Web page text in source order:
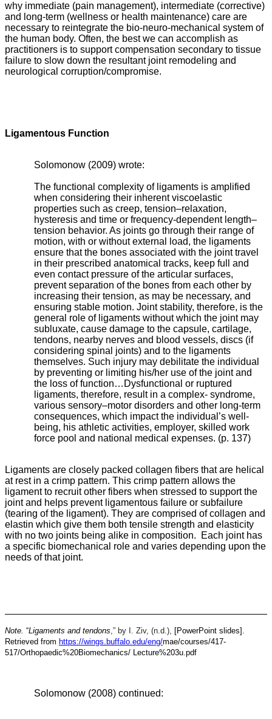
why immediate (pain management), intermediate (corrective)
and long-term (wellness or health maintenance) care are
necessary to reintegrate the bio-neuro-mechanical system of
the human body. Often, the best we can accomplish as
practitioners is to support compensation secondary to tissue
failure to slow down the resultant joint remodeling and
neurological corruption/compromise.
Ligamentous Function
Solomonow (2009) wrote:
The functional complexity of ligaments is amplified
when considering their inherent viscoelastic
properties such as creep, tension–relaxation,
hysteresis and time or frequency-dependent length–
tension behavior. As joints go through their range of
motion, with or without external load, the ligaments
ensure that the bones associated with the joint travel
in their prescribed anatomical tracks, keep full and
even contact pressure of the articular surfaces,
prevent separation of the bones from each other by
increasing their tension, as may be necessary, and
ensuring stable motion. Joint stability, therefore, is the
general role of ligaments without which the joint may
subluxate, cause damage to the capsule, cartilage,
tendons, nearby nerves and blood vessels, discs (if
considering spinal joints) and to the ligaments
themselves. Such injury may debilitate the individual
by preventing or limiting his/her use of the joint and
the loss of function… Dysfunctional or ruptured
ligaments, therefore, result in a complex- syndrome,
various sensory–motor disorders and other long-term
consequences, which impact the individual’s well-
being, his athletic activities, employer, skilled work
force pool and national medical expenses. (p. 137)
Ligaments are closely packed collagen fibers that are helical
at rest in a crimp pattern. This crimp pattern allows the
ligament to recruit other fibers when stressed to support the
joint and helps prevent ligamentous failure or subfailure
(tearing of the ligament). They are comprised of collagen and
elastin which give them both tensile strength and elasticity
with no two joints being alike in composition. Each joint has
a specific biomechanical role and varies depending upon the
needs of that joint.
Note. “Ligaments and tendons,” by I. Ziv, (n.d.), [PowerPoint slides].
Retrieved from https://wings.buffalo.edu/eng/mae/courses/417-
517/Orthopaedic%20Biomechanics/ Lecture%203u.pdf
Solomonow (2008) continued: